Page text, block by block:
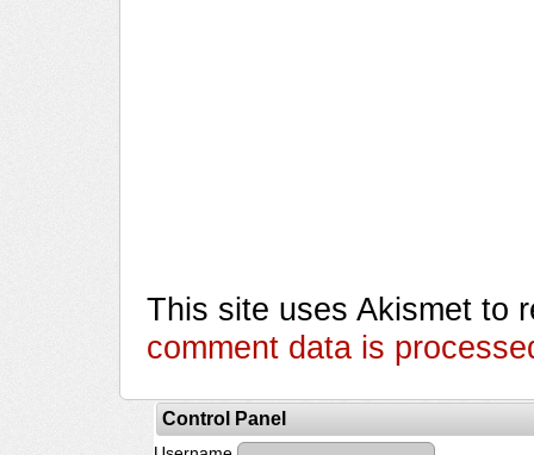
This site uses Akismet to
comment data is
Control Panel